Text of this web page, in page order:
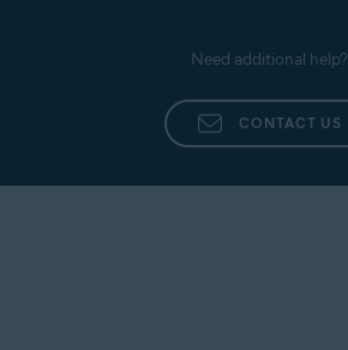
Need additional help?
CONTACT US